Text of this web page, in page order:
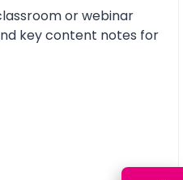
or webinar
key content notes for